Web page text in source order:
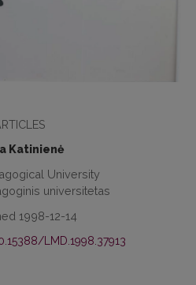
Katinienė
University
universitetas
1998-12-14
LMD.1998.37913